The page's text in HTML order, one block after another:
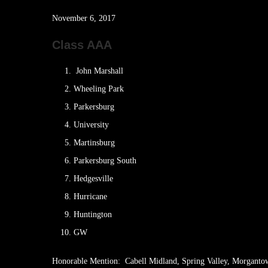
November 6, 2017
Class AAA
John Marshall
Wheeling Park
Parkersburg
University
Martinsburg
Parkersburg South
Hedgesville
Hurricane
Huntington
GW
Honorable Mention: Cabell Midland, Spring Valley,